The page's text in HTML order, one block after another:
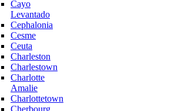
Cayo
Levantado
Cephalonia
Cesme
Ceuta
Charleston
Charlestown
Charlotte
Amalie
Charlottetown
Cherbourg